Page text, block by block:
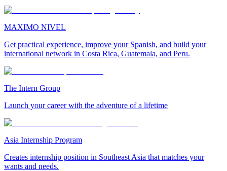
MAXIMO NIVEL
Get practical experience, improve your Spanish, and build your
international network in Costa Rica, Guatemala, and Peru.
The Intern Group
Launch your career with the adventure of a lifetime
Asia Internship Program
Creates internship position in Southeast Asia that matches your
wants and needs.